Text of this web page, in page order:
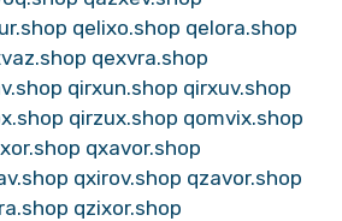
qelixo.shop qelora.shop
qexvra.shop
qirxun.shop qirxuv.shop
qirzux.shop qomvix.shop
qxavor.shop
qxirov.shop qzavor.shop
qzixor.shop